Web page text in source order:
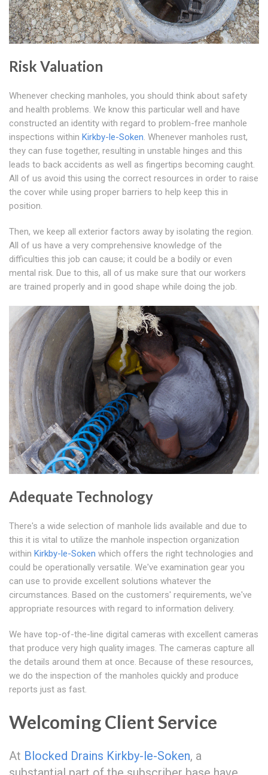
Risk Valuation
Whenever checking manholes, you should think about safety
and health problems. We know this particular well and have
constructed an identity with regard to problem-free manhole
inspections within Kirkby-le-Soken. Whenever manholes rust,
they can fuse together, resulting in unstable hinges and this
leads to back accidents as well as fingertips becoming caught.
All of us avoid this using the correct resources in order to raise
the cover while using proper barriers to help keep this in
position.
Then, we keep all exterior factors away by isolating the region.
All of us have a very comprehensive knowledge of the
difficulties this job can cause; it could be a bodily or even
mental risk. Due to this, all of us make sure that our workers
are trained properly and in good shape while doing the job.
Adequate Technology
There's a wide selection of manhole lids available and due to
this it is vital to utilize the manhole inspection organization
within Kirkby-le-Soken which offers the right technologies and
could be operationally versatile. We've examination gear you
can use to provide excellent solutions whatever the
circumstances. Based on the customers' requirements, we've
appropriate resources with regard to information delivery.
We have top-of-the-line digital cameras with excellent cameras
that produce very high quality images. The cameras capture all
the details around them at once. Because of these resources,
we do the inspection of the manholes quickly and produce
reports just as fast.
Welcoming Client Service
At Blocked Drains Kirkby-le-Soken, a